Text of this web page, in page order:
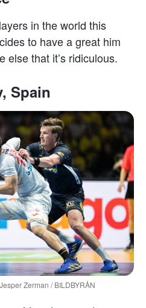
in the world this
to have a great him
else that it’s ridiculous.
Spain
Zerman / BILDBYRÅN